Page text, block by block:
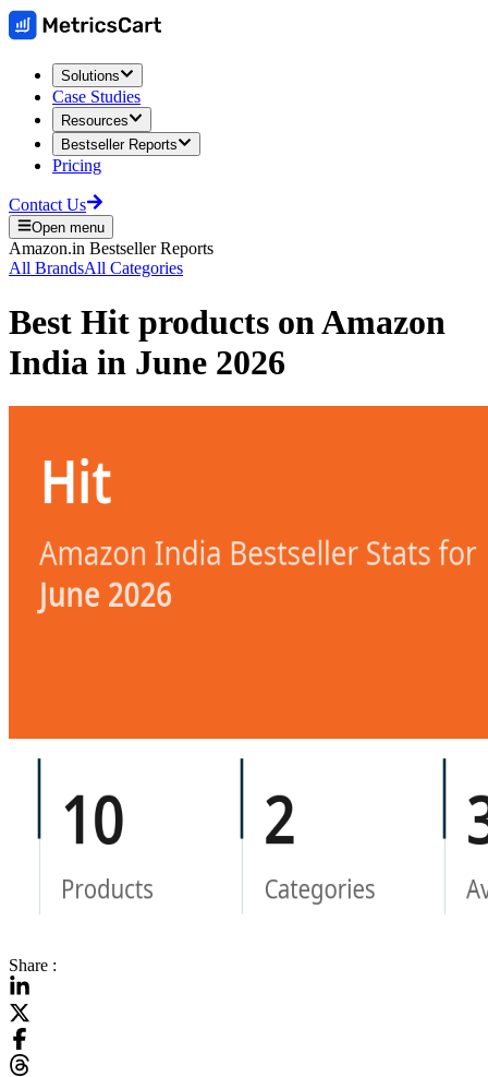
Solutions
Case Studies
Resources
Bestseller Reports
Pricing
Contact Us
Open menu
Amazon.in Bestseller Reports
All BrandsAll Categories
Best Hit products onAmazon
India in June 2026
Share :